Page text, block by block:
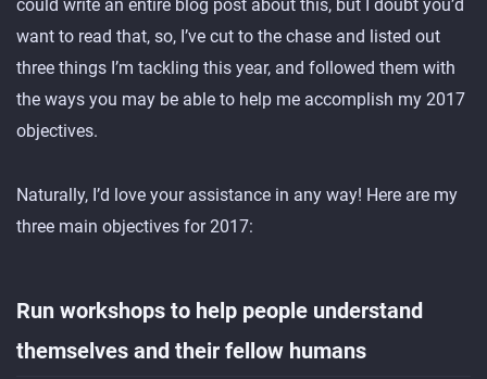
could write an entire blog post about this, but I doubt you’d
want to read that, so, I’ve cut to the chase and listed out
three things I’m tackling this year, and followed them with
the ways you may be able to help me accomplish my 2017
objectives.
Naturally, I’d love your assistance in any way! Here are my
three main objectives for 2017:
Run workshops to help people understand
themselves and their fellow humans